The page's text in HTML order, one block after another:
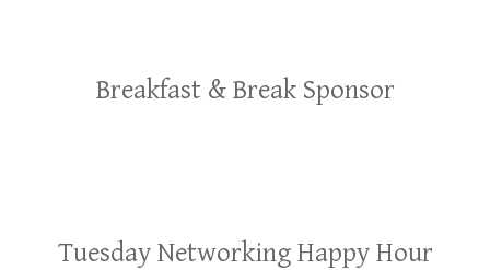
Breakfast & Break Sponsor
Tuesday Networking Happy Hour